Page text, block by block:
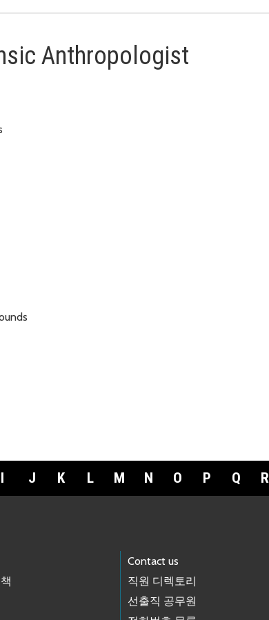
Anthropologist
J K L M N O P Q R
Contact us
직원 디렉토리
선출직 공무원